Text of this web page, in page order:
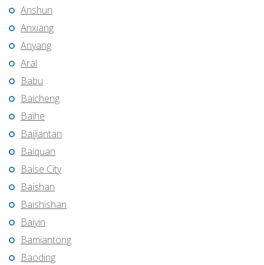
Anshun
Anxiang
Anyang
Aral
Babu
Baicheng
Baihe
Baijiantan
Baiquan
Baise City
Baishan
Baishishan
Baiyin
Bamiantong
Baoding